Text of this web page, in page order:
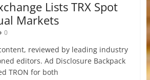
Lists TRX Spot
Markets
0
reviewed by leading industry
editors. Ad Disclosure Backpack
TRON for both